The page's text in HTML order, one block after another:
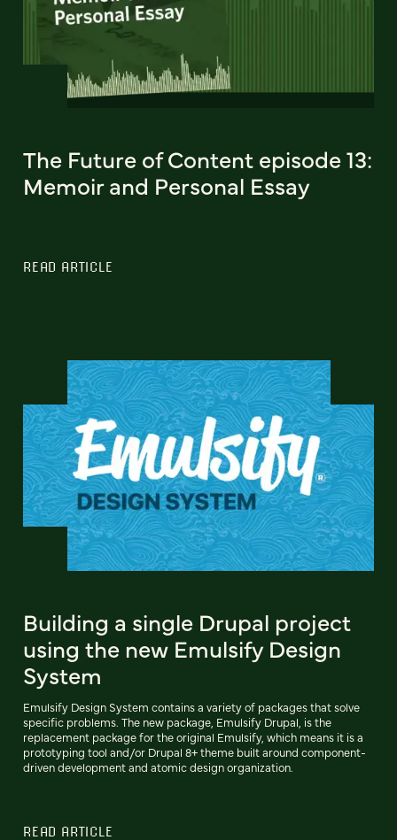
The Future of Content episode 13:
Memoir and Personal Essay
READ ARTICLE
Building a single Drupal project
using the new Emulsify Design
System
Emulsify Design System contains a variety of packages that solve
specific problems. The new package, Emulsify Drupal, is the
replacement package for the original Emulsify, which means it is a
prototyping tool and/or Drupal 8+ theme built around component-
driven development and atomic design organization.
READ ARTICLE